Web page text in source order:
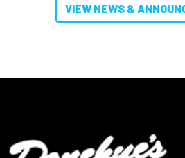
VIEW NEWS &